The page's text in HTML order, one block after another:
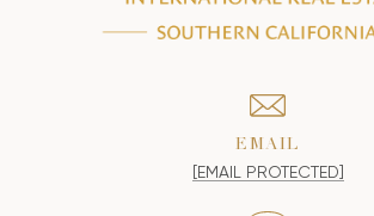
EMAIL
[EMAIL PROTECTED]